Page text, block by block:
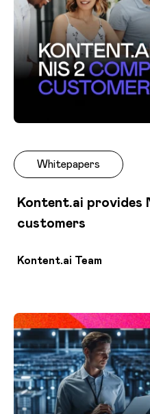
Whitepapers
Kontent.ai provides
customers
Kontent.ai Team